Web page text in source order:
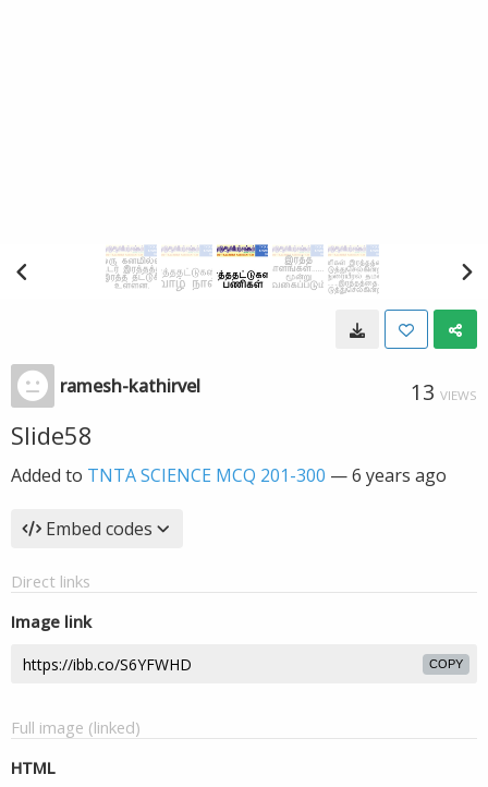
ramesh-kathirvel 13 VIEWS
Slide58
Added to TNTA SCIENCE MCQ 201-300 —6 years ago
Embed codes
Direct links
Image link
COPY
Full image (linked)
HTML